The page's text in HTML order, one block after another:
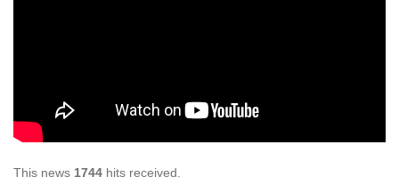
This news 1744 hits received.